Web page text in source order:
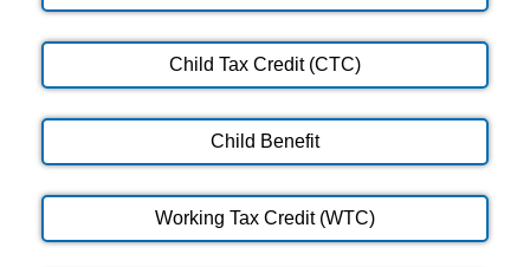
Child Tax Credit (CTC)
Child Benefit
Working Tax Credit (WTC)